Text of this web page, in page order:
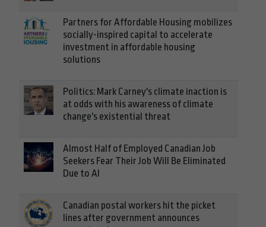
Partners for Affordable Housing mobilizes
socially-inspired capital to accelerate
investment in affordable housing
solutions
Politics: Mark Carney's climate inaction is
at odds with his awareness of climate
change's existential threat
Almost Half of Employed Canadian Job
Seekers Fear Their Job Will Be Eliminated
Due to AI
Canadian postal workers hit the picket
lines after government announces